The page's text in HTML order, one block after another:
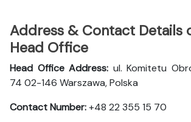
Address & Contact Details
Head Office
Head Office Address: ul. Komitetu
74 02-146 Warszawa, Polska
Contact Number:+48 22 355 15 70